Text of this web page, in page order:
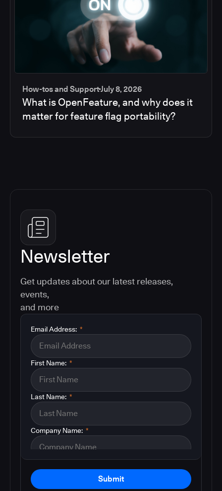
How-tos and SupportJuly 8, 2026
What is OpenFeature, and why does it
matter for feature flag portability?
Newsletter
Get updates about our latest releases,
events,
and more
*
Email Address:
*
First Name:
*
Last Name:
*
Company Name:
Submit